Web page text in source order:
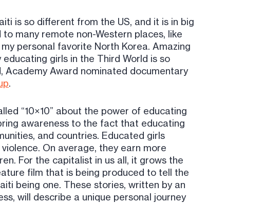
is so different from the US, and it is in big
to many remote non-Western places, like
personal favorite North Korea. Amazing
girls in the Third World is so
Academy Award nominated documentary
.
“10×10” about the power of educating
awareness to the fact that educating
and countries. Educated girls
On average, they earn more
For the capitalist in us all, it grows the
film that is being produced to tell the
being one. These stories, written by an
will describe a unique personal journey